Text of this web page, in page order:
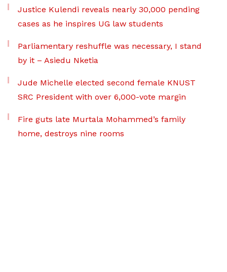
Justice Kulendi reveals nearly 30,000 pending
cases as he inspires UG law students
Parliamentary reshuffle was necessary, I stand
by it – Asiedu Nketia
Jude Michelle elected second female KNUST
SRC President with over 6,000-vote margin
Fire guts late Murtala Mohammed’s family
home, destroys nine rooms